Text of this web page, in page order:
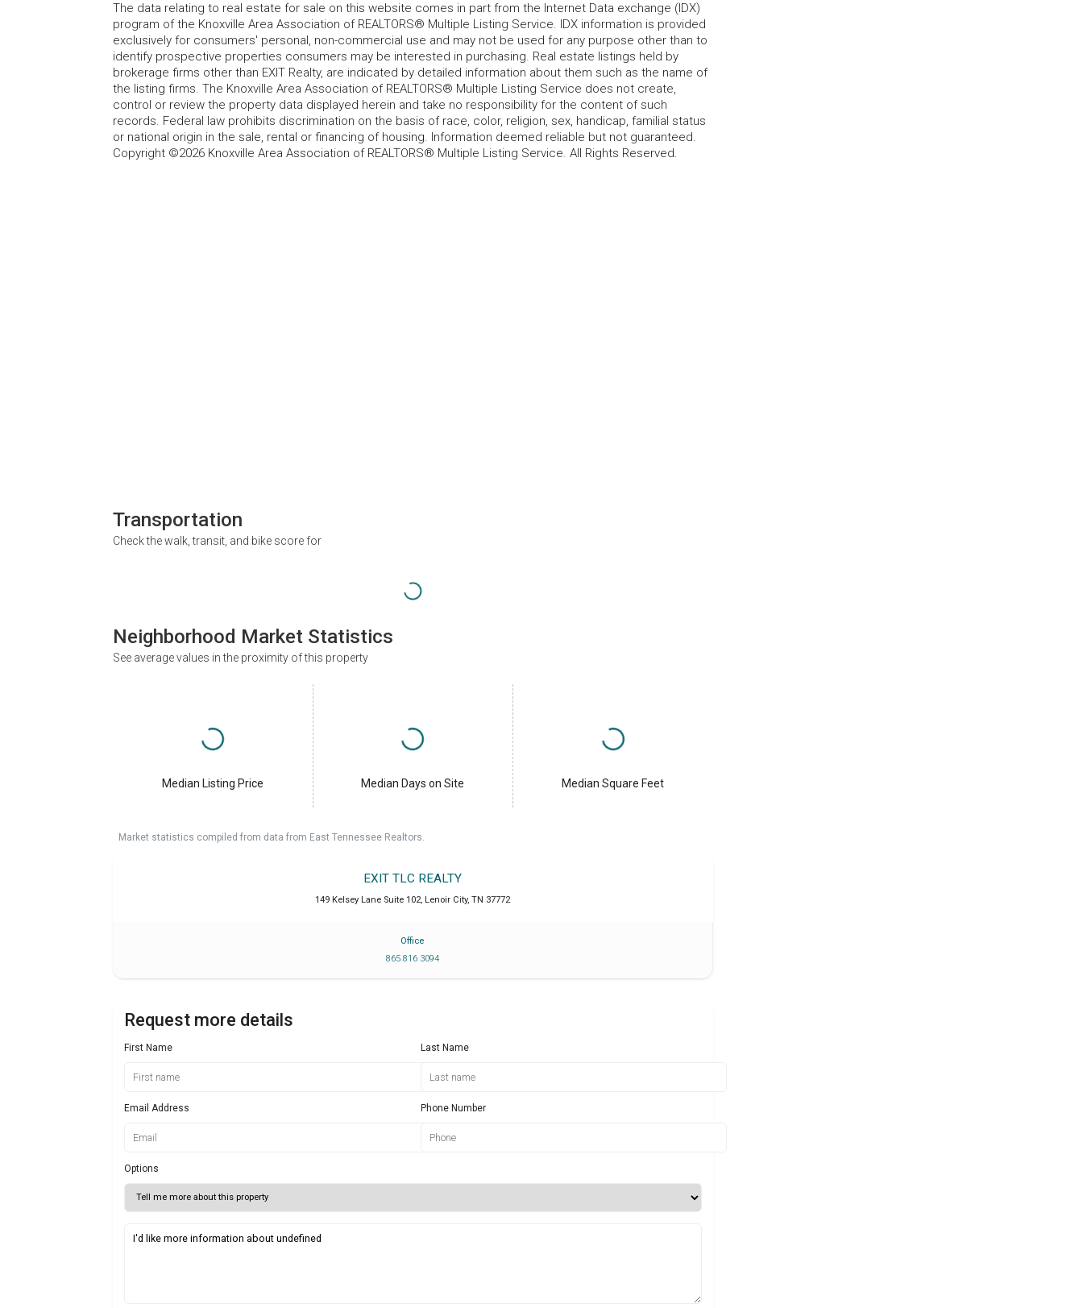
The data relating to real estate for sale on this website comes in part from the Internet Data exchange (IDX)
program of the Knoxville Area Association of REALTORS® Multiple Listing Service. IDX information is provided
exclusively for consumers' personal, non-commercial use and may not be used for any purpose other than to
identify prospective properties consumers may be interested in purchasing. Real estate listings held by
brokerage firms other than EXIT Realty, are indicated by detailed information about them such as the name of
the listing firms. The Knoxville Area Association of REALTORS® Multiple Listing Service does not create,
control or review the property data displayed herein and take no responsibility for the content of such
records. Federal law prohibits discrimination on the basis of race, color, religion, sex, handicap, familial status
or national origin in the sale, rental or financing of housing. Information deemed reliable but not guaranteed.
Copyright ©2026 Knoxville Area Association of REALTORS® Multiple Listing Service. All Rights Reserved.
Transportation
Check the walk, transit, and bike score for
Neighborhood Market Statistics
See average values in the proximity of this property
Median Listing Price Median Days on Site Median Square Feet
Market statistics compiled from data from East Tennessee Realtors.
EXIT TLC REALTY
149 Kelsey Lane Suite 102, Lenoir City, TN 37772
Office
865 816 3094
Request more details
First Name Last Name
Email Address Phone Number
Options